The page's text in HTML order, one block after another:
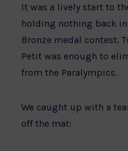
It was a lively start to
holding nothing back
Bronze medal contest.
Petit was enough to
from the Paralympics.
We caught up with a
off the mat: